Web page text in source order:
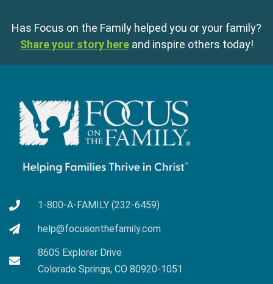
Has Focus on the Family helped you or your family?
Share your story here and inspire others today!
1-800-A-FAMILY (232-6459)
help@focusonthefamily.com
8605 Explorer Drive
Colorado Springs, CO 80920-1051